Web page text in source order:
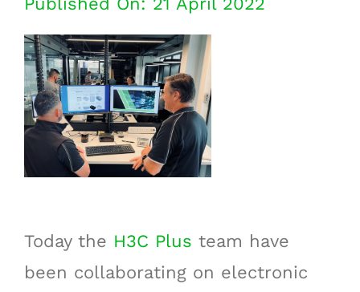
Today the H3C Plus team have
been collaborating on electronic